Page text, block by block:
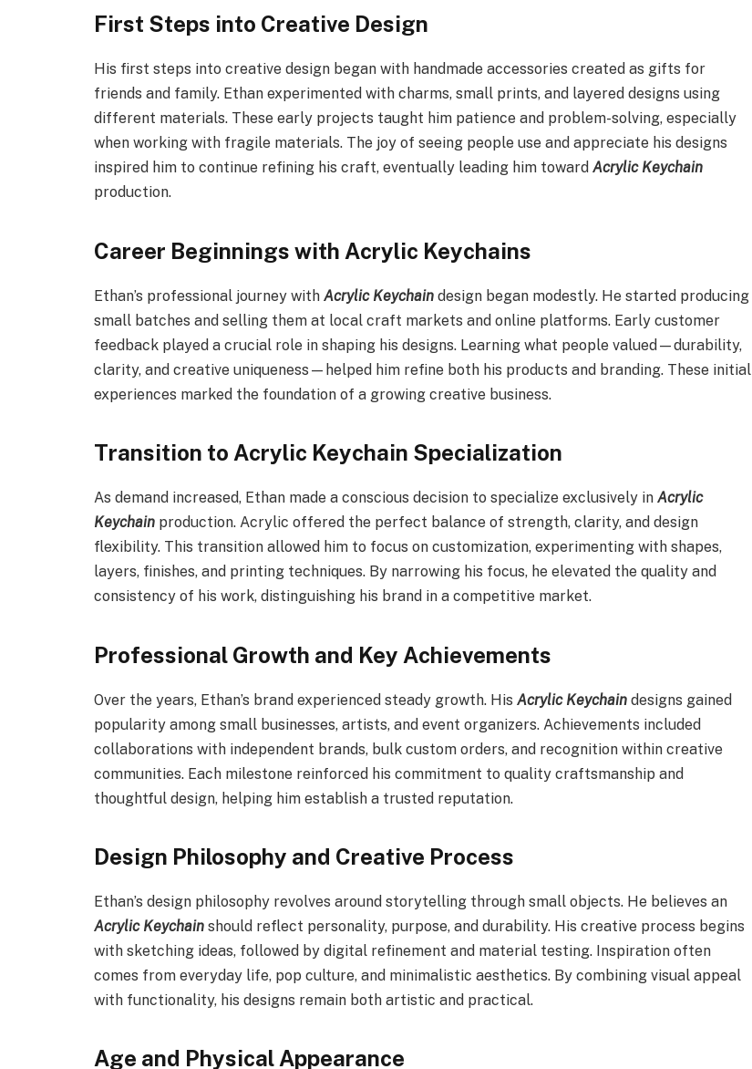
First Steps into Creative Design
His first steps into creative design began with handmade accessories created as gifts for
friends and family. Ethan experimented with charms, small prints, and layered designs using
different materials. These early projects taught him patience and problem-solving, especially
when working with fragile materials. The joy of seeing people use and appreciate his designs
inspired him to continue refining his craft, eventually leading him toward Acrylic Keychain
production.
Career Beginnings with Acrylic Keychains
Ethan’s professional journey with Acrylic Keychain design began modestly. He started producing
small batches and selling them at local craft markets and online platforms. Early customer
feedback played a crucial role in shaping his designs. Learning what people valued—durability,
clarity, and creative uniqueness—helped him refine both his products and branding. These initial
experiences marked the foundation of a growing creative business.
Transition to Acrylic Keychain Specialization
As demand increased, Ethan made a conscious decision to specialize exclusively in Acrylic
Keychain production. Acrylic offered the perfect balance of strength, clarity, and design
flexibility. This transition allowed him to focus on customization, experimenting with shapes,
layers, finishes, and printing techniques. By narrowing his focus, he elevated the quality and
consistency of his work, distinguishing his brand in a competitive market.
Professional Growth and Key Achievements
Over the years, Ethan’s brand experienced steady growth. His Acrylic Keychain designs gained
popularity among small businesses, artists, and event organizers. Achievements included
collaborations with independent brands, bulk custom orders, and recognition within creative
communities. Each milestone reinforced his commitment to quality craftsmanship and
thoughtful design, helping him establish a trusted reputation.
Design Philosophy and Creative Process
Ethan’s design philosophy revolves around storytelling through small objects. He believes an
Acrylic Keychain should reflect personality, purpose, and durability. His creative process begins
with sketching ideas, followed by digital refinement and material testing. Inspiration often
comes from everyday life, pop culture, and minimalistic aesthetics. By combining visual appeal
with functionality, his designs remain both artistic and practical.
Age and Physical Appearance